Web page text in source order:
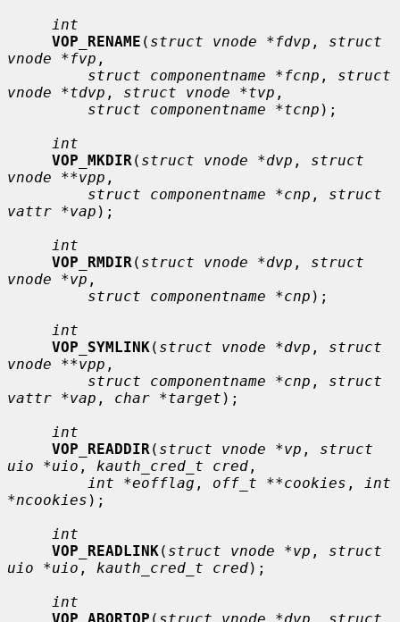
int
VOP_RENAME ( struct vnode *fdvp , struct
vnode *fvp ,
struct componentname *fcnp , struct
vnode *tdvp , struct vnode *tvp ,
struct componentname *tcnp );
int
VOP_MKDIR ( struct vnode *dvp , struct
vnode **vpp ,
struct componentname *cnp , struct
vattr *vap );
int
VOP_RMDIR ( struct vnode *dvp , struct
vnode *vp ,
struct componentname *cnp );
int
VOP_SYMLINK( struct vnode *dvp , struct
vnode **vpp ,
struct componentname *cnp , struct
vattr *vap , char *target );
int
VOP_READDIR ( struct vnode *vp , struct
uio *uio , kauth_cred_t cred ,
int *eofflag , off_t **cookies ,
int
*ncookies );
int
VOP_READLINK( struct vnode *vp , struct
uio *uio , kauth_cred_t cred);
int